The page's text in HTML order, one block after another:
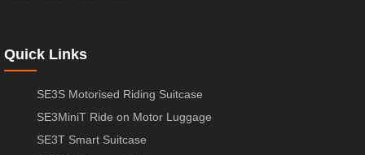
Quick Links
SE3S Motorised Riding Suitcase
SE3MiniT Ride on Motor Luggage
SE3T Smart Suitcase